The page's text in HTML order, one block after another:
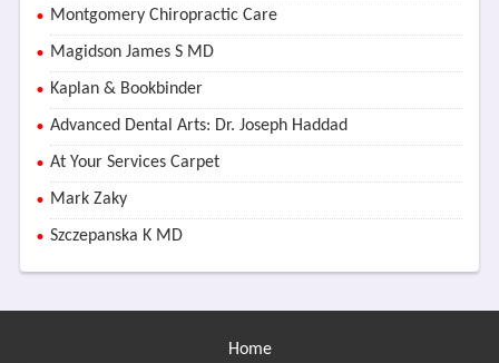
Montgomery Chiropractic Care
Magidson James S MD
Kaplan & Bookbinder
Advanced Dental Arts: Dr. Joseph Haddad
At Your Services Carpet
Mark Zaky
Szczepanska K MD
Home